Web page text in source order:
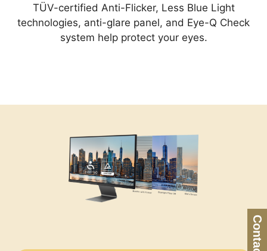
TÜV-certified Anti-Flicker, Less Blue Light
technologies, anti-glare panel, and Eye-Q Check
system help protect your eyes.